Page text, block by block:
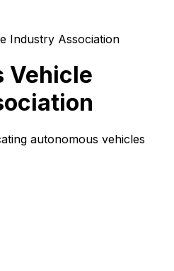
Industry Association
Vehicle
autonomous vehicles